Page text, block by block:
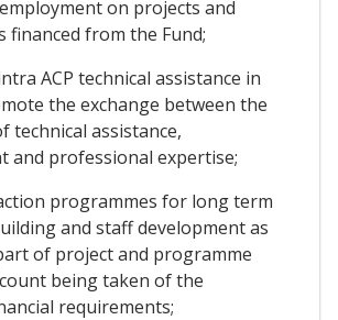
on projects and
financed from the Fund;
ACP technical assistance in
the exchange between the
technical assistance,
and professional expertise;
programmes for long term
and staff development as
of project and programme
being taken of the
requirements;